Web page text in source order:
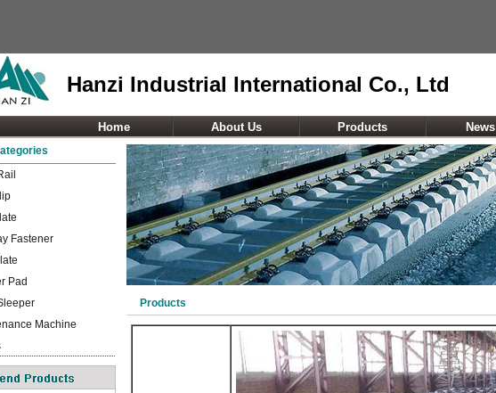
Hanzi Industrial International Co., Ltd
Home About Us Products News
Fastener
Pad
Machine
Products